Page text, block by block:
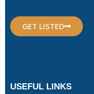
GET LISTED
USEFUL LINKS